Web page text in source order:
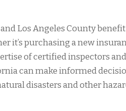
Los Angeles County
it’s purchasing a new
of certified inspectors
can make informed
disasters and other